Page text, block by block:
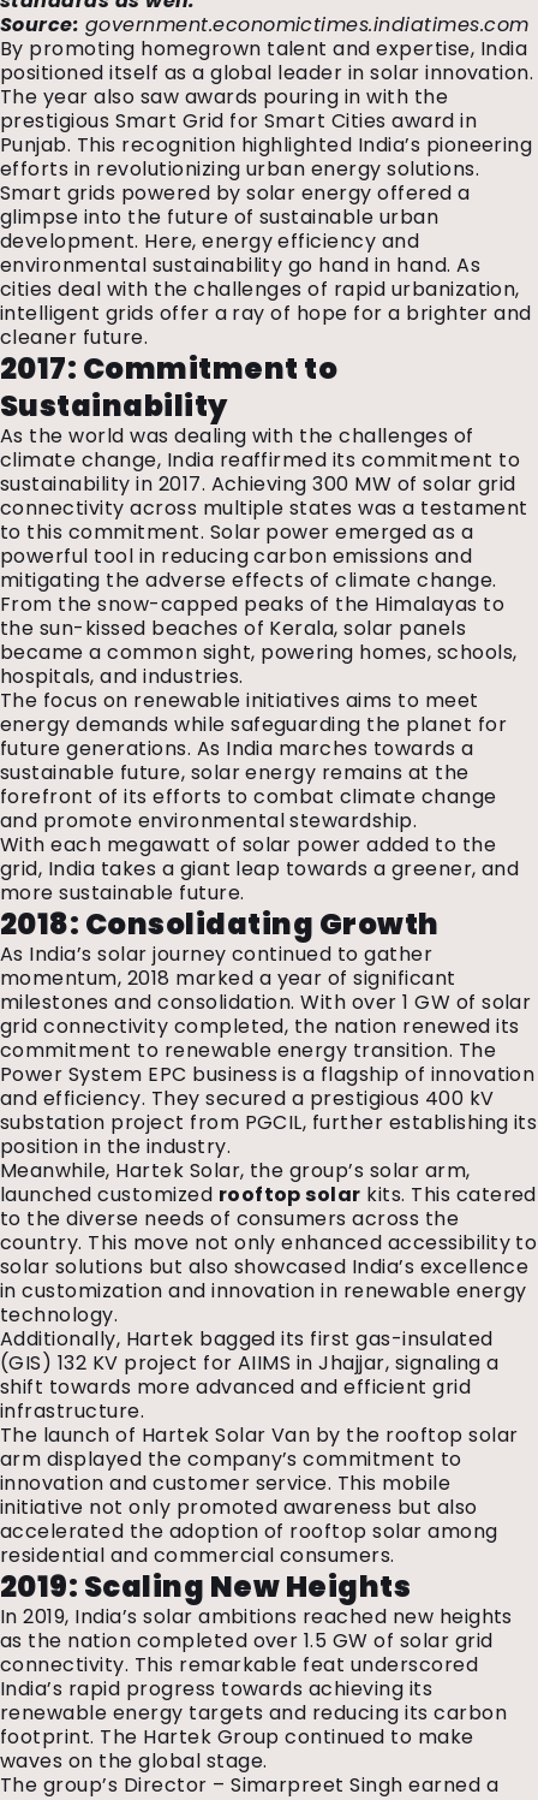
Source: government.economictimes.indiatimes.com
By promoting homegrown talent and expertise, India
positioned itself as a global leader in solar innovation.
The year also saw awards pouring in with the
prestigious Smart Grid for Smart Cities award in
Punjab. This recognition highlighted India’s pioneering
efforts in revolutionizing urban energy solutions.
Smart grids powered by solar energy offered a
glimpse into the future of sustainable urban
development. Here, energy efficiency and
environmental sustainability go hand in hand. As
cities deal with the challenges of rapid urbanization,
intelligent grids offer a ray of hope for a brighter and
cleaner future.
2017: Commitment to
Sustainability
As the world was dealing with the challenges of
climate change, India reaffirmed its commitment to
sustainability in 2017. Achieving 300 MW of solar grid
connectivity across multiple states was a testament
to this commitment. Solar power emerged as a
powerful tool in reducing carbon emissions and
mitigating the adverse effects of climate change.
From the snow-capped peaks of the Himalayas to
the sun-kissed beaches of Kerala, solar panels
became a common sight, powering homes, schools,
hospitals, and industries.
The focus on renewable initiatives aims to meet
energy demands while safeguarding the planet for
future generations. As India marches towards a
sustainable future, solar energy remains at the
forefront of its efforts to combat climate change
and promote environmental stewardship.
With each megawatt of solar power added to the
grid, India takes a giant leap towards a greener, and
more sustainable future.
2018: Consolidating Growth
As India’s solar journey continued to gather
momentum, 2018 marked a year of significant
milestones and consolidation. With over 1 GW of solar
grid connectivity completed, the nation renewed its
commitment to renewable energy transition. The
Power System EPC business is a flagship of innovation
and efficiency. They secured a prestigious 400 kV
substation project from PGCIL, further establishing its
position in the industry.
Meanwhile, Hartek Solar, the group’s solar arm,
launched customized rooftop solar kits. This catered
to the diverse needs of consumers across the
country. This move not only enhanced accessibility to
solar solutions but also showcased India’s excellence
in customization and innovation in renewable energy
technology.
Additionally, Hartek bagged its first gas-insulated
(GIS) 132 KV project for AIIMS in Jhajjar, signaling a
shift towards more advanced and efficient grid
infrastructure.
The launch of Hartek Solar Van by the rooftop solar
arm displayed the company’s commitment to
innovation and customer service. This mobile
initiative not only promoted awareness but also
accelerated the adoption of rooftop solar among
residential and commercial consumers.
2019: Scaling New Heights
In 2019, India’s solar ambitions reached new heights
as the nation completed over 1.5 GW of solar grid
connectivity. This remarkable feat underscored
India’s rapid progress towards achieving its
renewable energy targets and reducing its carbon
footprint. The Hartek Group continued to make
waves on the global stage.
The group’s Director – Simarpreet Singh earned a